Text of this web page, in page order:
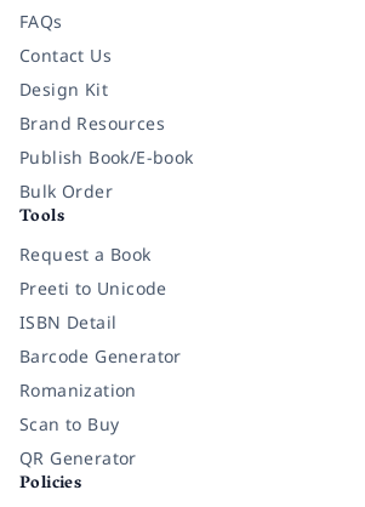
FAQs
Contact Us
Design Kit
Brand Resources
Publish Book/E-book
Bulk Order
Tools
Request a Book
Preeti to Unicode
ISBN Detail
Barcode Generator
Romanization
Scan to Buy
QR Generator
Policies